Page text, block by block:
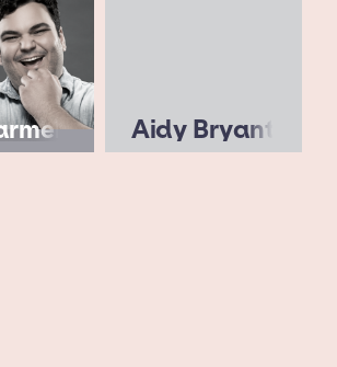
Aidy Bryant